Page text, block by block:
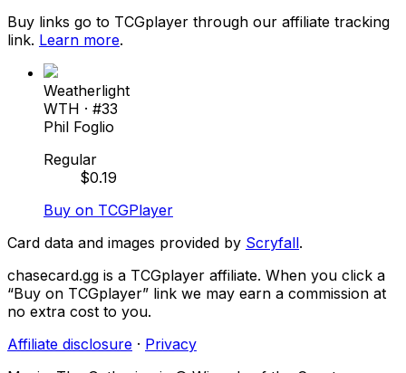
Buy links go to TCGplayer through our affiliate tracking
link. Learn more.
Weatherlight
WTH · #33
Phil Foglio
Regular
$0.19
Buy on TCGPlayer
Card data and images provided by Scryfall.
chasecard.gg is a TCGplayer affiliate. When you click a
“Buy on TCGplayer” link we may earn a commission at
no extra cost to you.
Affiliate disclosure · Privacy